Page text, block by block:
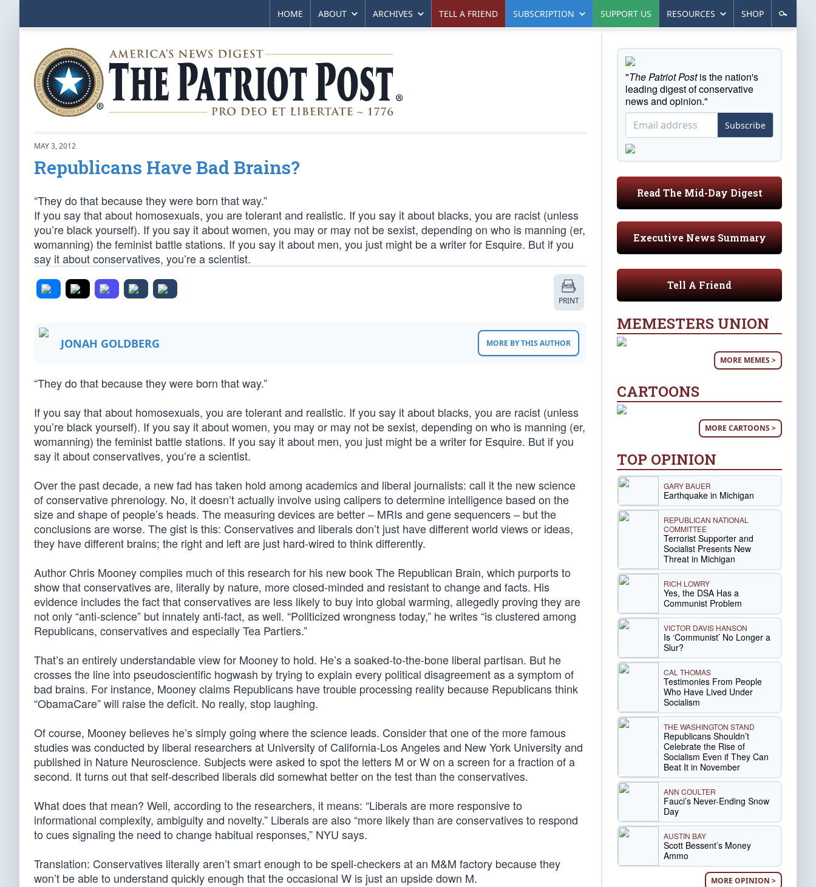
HOME ABOUT ARCHIVES TELL A FRIEND SUBSCRIPTION SUPPORT US RESOURCES SHOP
MAY 3, 2012
Republicans Have Bad Brains?
“They do that because they were born that way.”
If you say that about homosexuals, you are tolerant and realistic. If you say it about blacks, you are racist (unless
you’re black yourself). If you say it about women, you may or may not be sexist, depending on who is manning (er,
womanning) the feminist battle stations. If you say it about men, you just might be a writer for Esquire. But if you
say it about conservatives, you’re a scientist.
PRINT
JONAH GOLDBERG MORE BY THIS AUTHOR
“They do that because they were born that way.”
If you say that about homosexuals, you are tolerant and realistic. If you say it about blacks, you are racist (unless
you’re black yourself). If you say it about women, you may or may not be sexist, depending on who is manning (er,
womanning) the feminist battle stations. If you say it about men, you just might be a writer for Esquire. But if you
say it about conservatives, you’re a scientist.
Over the past decade, a new fad has taken hold among academics and liberal journalists: call it the new science
of conservative phrenology. No, it doesn’t actually involve using calipers to determine intelligence based on the
size and shape of people’s heads. The measuring devices are better – MRIs and gene sequencers – but the
conclusions are worse. The gist is this: Conservatives and liberals don’t just have different world views or ideas,
they have different brains; the right and left are just hard-wired to think differently.
Author Chris Mooney compiles much of this research for his new book The Republican Brain, which purports to
show that conservatives are, literally by nature, more closed-minded and resistant to change and facts. His
evidence includes the fact that conservatives are less likely to buy into global warming, allegedly proving they are
not only “anti-science” but innately anti-fact, as well. “Politicized wrongness today,” he writes “is clustered among
Republicans, conservatives and especially Tea Partiers.”
That’s an entirely understandable view for Mooney to hold. He’s a soaked-to-the-bone liberal partisan. But he
crosses the line into pseudoscientific hogwash by trying to explain every political disagreement as a symptom of
bad brains. For instance, Mooney claims Republicans have trouble processing reality because Republicans think
“ObamaCare” will raise the deficit. No really, stop laughing.
Of course, Mooney believes he’s simply going where the science leads. Consider that one of the more famous
studies was conducted by liberal researchers at University of California-Los Angeles and New York University and
published in Nature Neuroscience. Subjects were asked to spot the letters M or W on a screen for a fraction of a
second. It turns out that self-described liberals did somewhat better on the test than the conservatives.
What does that mean? Well, according to the researchers, it means: “Liberals are more responsive to
informational complexity, ambiguity and novelty.” Liberals are also “more likely than are conservatives to respond
to cues signaling the need to change habitual responses,” NYU says.
Translation: Conservatives literally aren’t smart enough to be spell-checkers at an M&M factory because they
won’t be able to understand quickly enough that the occasional W is just an upside down M.
"The Patriot Postis the nation's
leading digest of conservative
news and opinion."
Subscribe
Read The Mid-Day Digest
Executive News Summary
Tell A Friend
MEMESTERS UNION
MORE MEMES >
CARTOONS
MORE CARTOONS >
TOP OPINION
GARY BAUER
Earthquake in Michigan
REPUBLICAN NATIONAL
COMMITTEE
Terrorist Supporter and
Socialist Presents New
Threat in Michigan
RICH LOWRY
Yes, the DSA Has a
Communist Problem
VICTOR DAVIS HANSON
Is ‘Communist’ No Longer a
Slur?
CAL THOMAS
Testimonies From People
Who Have Lived Under
Socialism
THE WASHINGTON STAND
Republicans Shouldn’t
Celebrate the Rise of
Socialism Even if They Can
Beat It in November
ANN COULTER
Fauci’s Never-Ending Snow
Day
AUSTIN BAY
Scott Bessent’s Money
Ammo
MORE OPINION >